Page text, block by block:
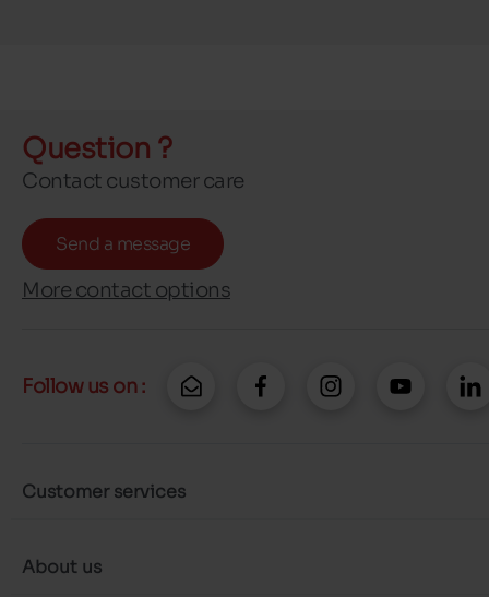
Question ?
Contact customer care
Send a message
More contact options
Follow us on :
Customer services
About us